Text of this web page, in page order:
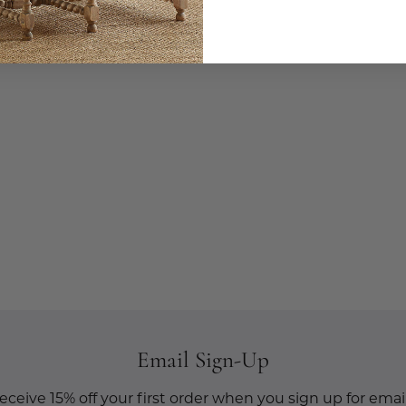
Email Sign-Up
15% off your first order when you sign up for